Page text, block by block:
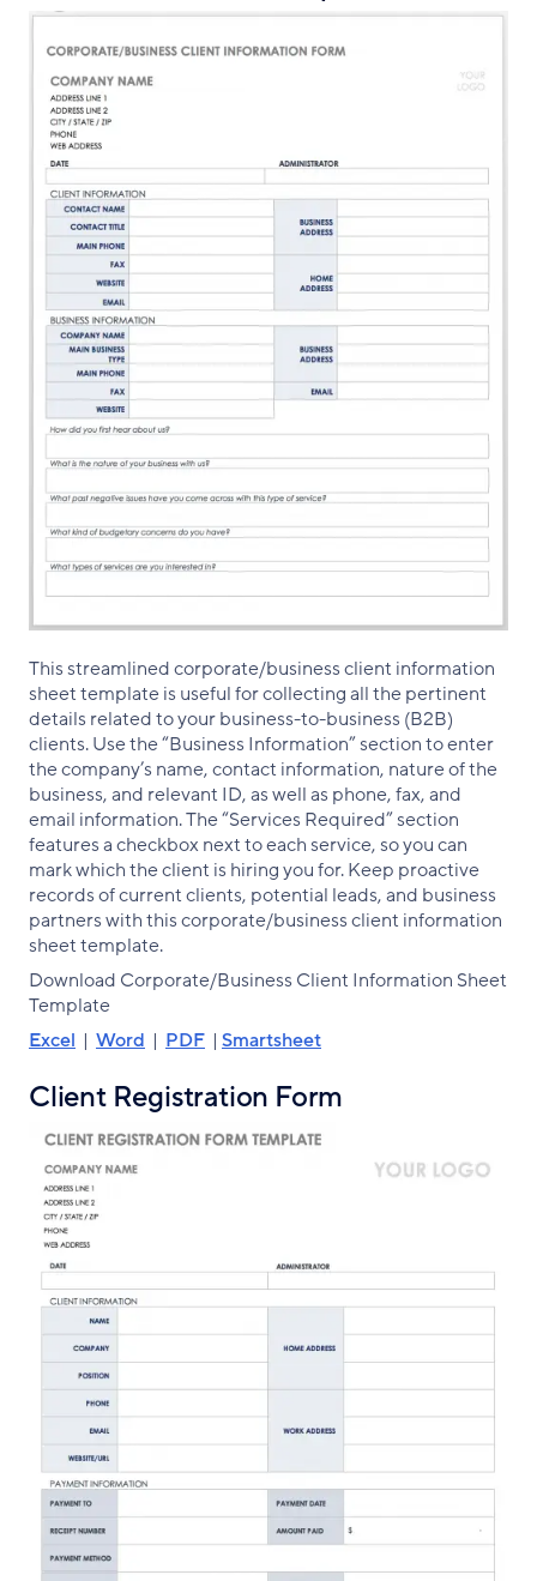
This streamlined corporate/business client information
sheet template is useful for collecting all the pertinent
details related to your business-to-business (B2B)
clients. Use the “Business Information” section to enter
the company’s name, contact information, nature of the
business, and relevant ID, as well as phone, fax, and
email information. The “Services Required” section
features a checkbox next to each service, so you can
mark which the client is hiring you for. Keep proactive
records of current clients, potential leads, and business
partners with this corporate/business client information
sheet template.
Download Corporate/Business Client Information Sheet
Template
Excel | Word | PDF | Smartsheet
Client Registration Form